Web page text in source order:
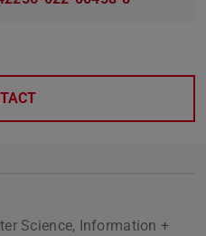
Science, Information +